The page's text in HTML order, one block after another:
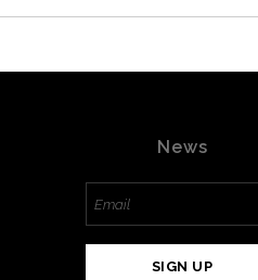
News
SIGN UP